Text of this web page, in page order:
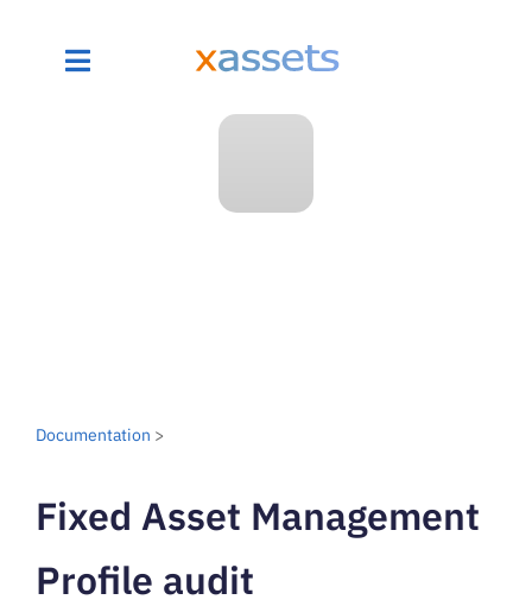
Documentation >
Fixed Asset Management
Profile audit